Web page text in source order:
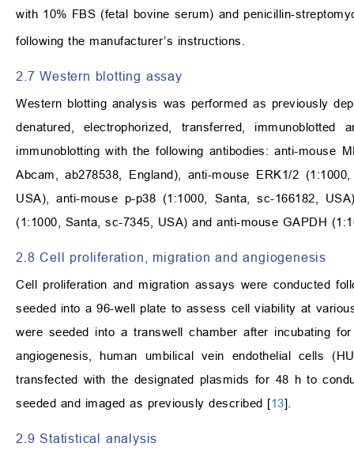
with 10% FBS (fetal bovine serum) and penicillin-
following the manufacturer’s instructions.
2.7 Western blotting assay
Western blotting analysis was performed as previously
denatured, electrophorized, transferred,
immunoblotting with the following antibodies: anti-mouse
Abcam, ab278538, England), anti-mouse ERK1/2
USA), anti-mouse p-p38 (1:1000, Santa, sc-166182,
(1:1000, Santa, sc-7345, USA) and anti-mouse GAPDH
2.8 Cell proliferation, migration and angiogenesis
Cell proliferation and migration assays were conducted
seeded into a 96-well plate to assess cell viability at
were seeded into a transwell chamber after incubating
angiogenesis, human umbilical vein endothelial cells
transfected with the designated plasmids for 48 h to
seeded and imaged as previously described [13].
2.9 Statistical analysis